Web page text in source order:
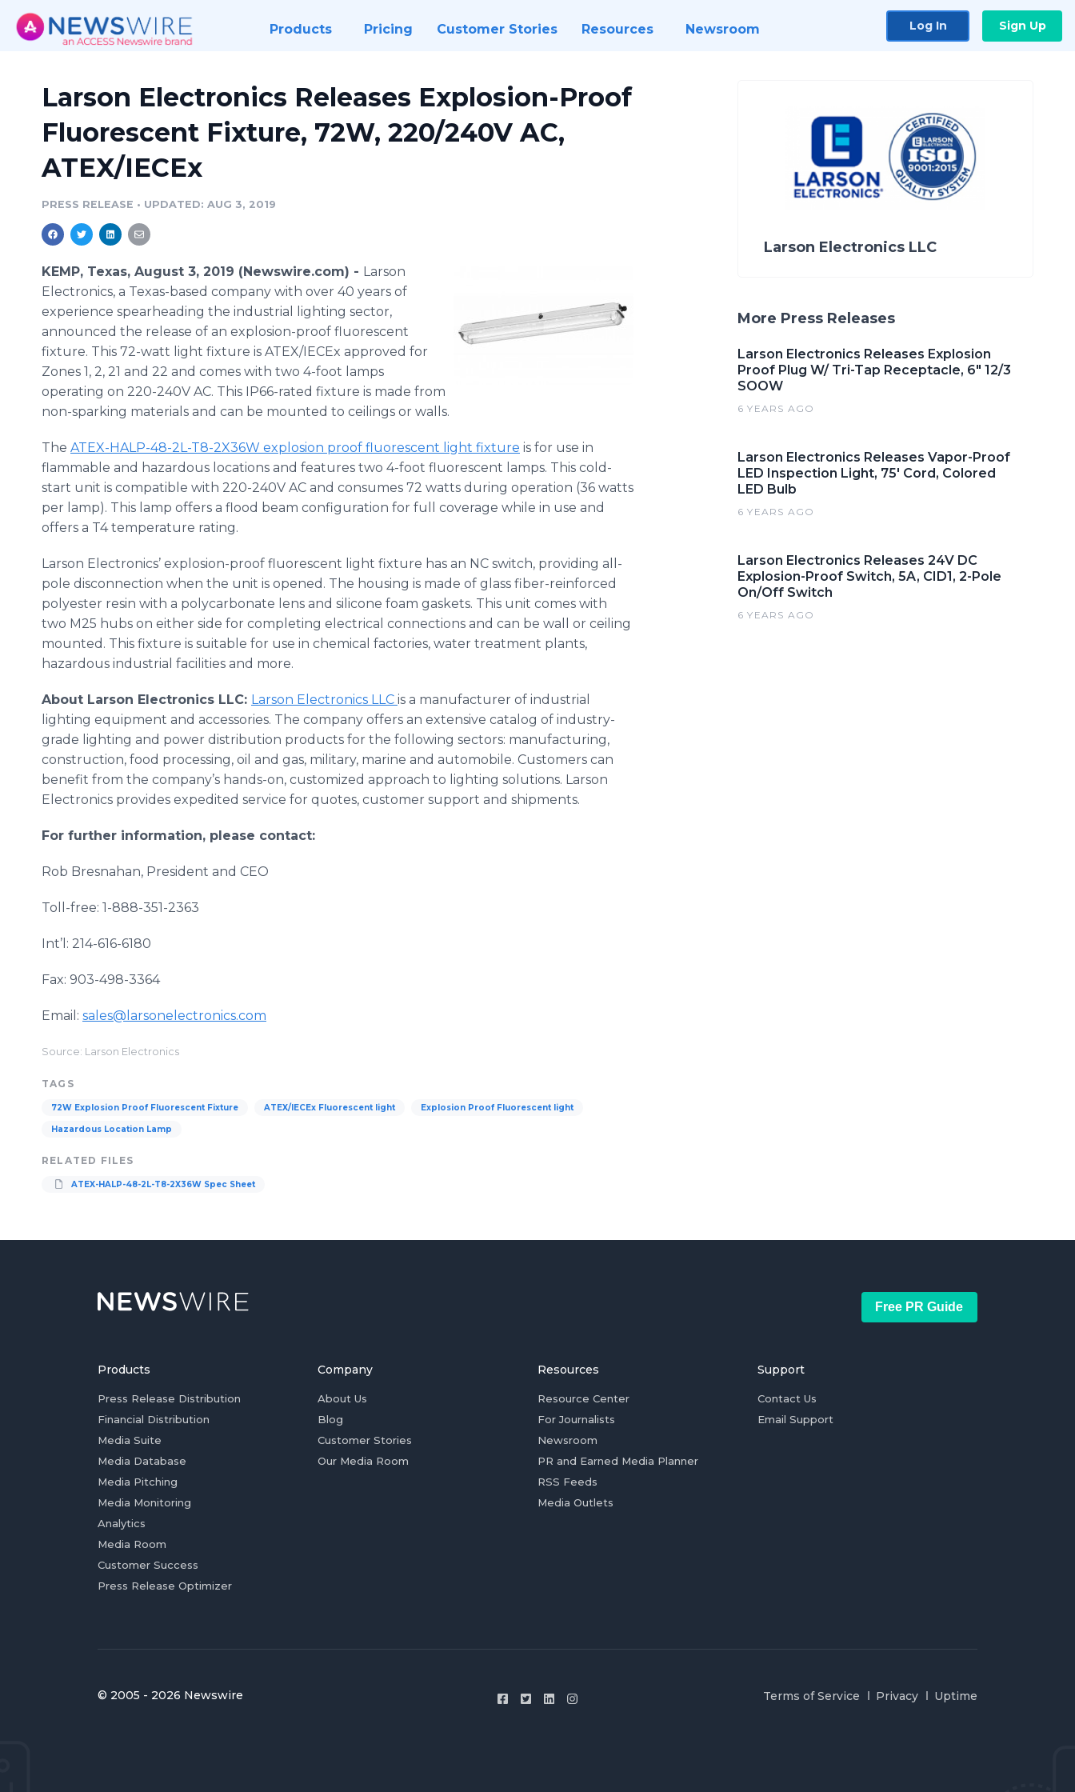
Products Pricing Customer Stories Resources Newsroom Log In Sign Up
Larson Electronics Releases Explosion-Proof
Fluorescent Fixture, 72W, 220/240V AC,
ATEX/IECEx
PRESS RELEASE • UPDATED: AUG 3, 2019
KEMP, Texas, August 3, 2019 (Newswire.com) - Larson
Electronics, a Texas-based company with over 40 years of
experience spearheading the industrial lighting sector,
announced the release of an explosion-proof fluorescent
fixture. This 72-watt light fixture is ATEX/IECEx approved for
Zones 1, 2, 21 and 22 and comes with two 4-foot lamps
operating on 220-240V AC. This IP66-rated fixture is made from
non-sparking materials and can be mounted to ceilings or walls.
The ATEX-HALP-48-2L-T8-2X36W explosion proof fluorescent light fixture is for use in
flammable and hazardous locations and features two 4-foot fluorescent lamps. This cold-
start unit is compatible with 220-240V AC and consumes 72 watts during operation (36 watts
per lamp). This lamp offers a flood beam configuration for full coverage while in use and
offers a T4 temperature rating.
Larson Electronics’ explosion-proof fluorescent light fixture has an NC switch, providing all-
pole disconnection when the unit is opened. The housing is made of glass fiber-reinforced
polyester resin with a polycarbonate lens and silicone foam gaskets. This unit comes with
two M25 hubs on either side for completing electrical connections and can be wall or ceiling
mounted. This fixture is suitable for use in chemical factories, water treatment plants,
hazardous industrial facilities and more.
About Larson Electronics LLC: Larson Electronics LLC is a manufacturer of industrial
lighting equipment and accessories. The company offers an extensive catalog of industry-
grade lighting and power distribution products for the following sectors: manufacturing,
construction, food processing, oil and gas, military, marine and automobile. Customers can
benefit from the company’s hands-on, customized approach to lighting solutions. Larson
Electronics provides expedited service for quotes, customer support and shipments.
For further information, please contact:
Rob Bresnahan, President and CEO
Toll-free: 1-888-351-2363
Int’l: 214-616-6180
Fax: 903-498-3364
Email: sales@larsonelectronics.com
Source: Larson Electronics
TAGS
72W Explosion Proof Fluorescent Fixture ATEX/IECEx Fluorescent light Explosion Proof Fluorescent light
Hazardous Location Lamp
RELATED FILES
ATEX-HALP-48-2L-T8-2X36W Spec Sheet
Larson Electronics LLC
More Press Releases
Larson Electronics Releases Explosion
Proof Plug W/ Tri-Tap Receptacle, 6" 12/3
SOOW
6 YEARS AGO
Larson Electronics Releases Vapor-Proof
LED Inspection Light, 75' Cord, Colored
LED Bulb
6 YEARS AGO
Larson Electronics Releases 24V DC
Explosion-Proof Switch, 5A, CID1, 2-Pole
On/Off Switch
6 YEARS AGO
Free PR Guide
Products
Press Release Distribution
Financial Distribution
Media Suite
Media Database
Media Pitching
Media Monitoring
Analytics
Media Room
Customer Success
Press Release Optimizer
Company
About Us
Blog
Customer Stories
Our Media Room
Resources
Resource Center
For Journalists
Newsroom
PR and Earned Media Planner
RSS Feeds
Media Outlets
Support
Contact Us
Email Support
© 2005 - 2026 Newswire Terms of Service Privacy Uptime